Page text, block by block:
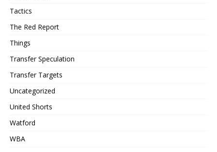
Tactics
The Red Report
Things
Transfer Speculation
Transfer Targets
Uncategorized
United Shorts
Watford
WBA